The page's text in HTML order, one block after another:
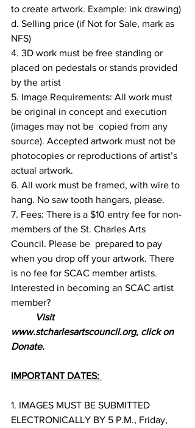
to create artwork. Example: ink drawing)
d. Selling price (if Not for Sale, mark as
NFS)
4. 3D work must be free standing or
placed on pedestals or stands provided
by the artist
5. Image Requirements: All work must
be original in concept and execution
(images may not be  copied from any
source). Accepted artwork must not be
photocopies or reproductions of artist’s
actual artwork.
6. All work must be framed, with wire to
hang. No saw tooth hangars, please.
7. Fees: There is a $10 entry fee for non-
members of the St. Charles Arts
Council. Please be  prepared to pay
when you drop off your artwork. There
is no fee for SCAC member artists.
Interested in becoming an SCAC artist
member?
Visit
www.stcharlesartscouncil.org, click on
Donate.
IMPORTANT DATES:
1. IMAGES MUST BE SUBMITTED
ELECTRONICALLY BY 5 P.M., Friday,